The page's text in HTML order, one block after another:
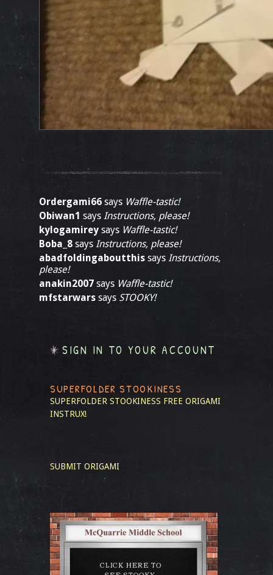
Ordergami66 says Waffle-tastic!
Obiwan1 says Instructions, please!
kylogamirey says Waffle-tastic!
Boba_8 says Instructions, please!
abadfoldingaboutthis says Instructions,
please!
anakin2007 says Waffle-tastic!
mfstarwars says STOOKY!
SIGN IN TO YOUR ACCOUNT
SUPERFOLDER STOOKINESS
SUPERFOLDER STOOKINESS FREE ORIGAMI
INSTRUX!
SUBMIT ORIGAMI